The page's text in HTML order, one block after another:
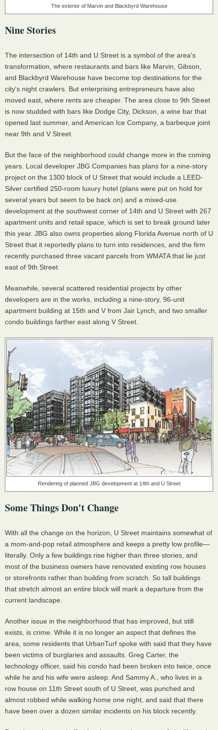
The exterior of Marvin and Blackbyrd Warehouse
Nine Stories
The intersection of 14th and U Street is a symbol of the area's
transformation, where restaurants and bars like Marvin, Gibson,
and Blackbyrd Warehouse have become top destinations for the
city's night crawlers. But enterprising entrepreneurs have also
moved east, where rents are cheaper. The area close to 9th Street
is now studded with bars like Dodge City, Dickson, a wine bar that
opened last summer, and American Ice Company, a barbeque joint
near 9th and V Street.
But the face of the neighborhood could change more in the coming
years. Local developer JBG Companies has plans for a nine-story
project on the 1300 block of U Street that would include a LEED-
Silver certified 250-room luxury hotel (plans were put on hold for
several years but seem to be back on) and a mixed-use
development at the southwest corner of 14th and U Street with 267
apartment units and retail space, which is set to break ground later
this year. JBG also owns properties along Florida Avenue north of U
Street that it reportedly plans to turn into residences, and the firm
recently purchased three vacant parcels from WMATA that lie just
east of 9th Street.
Meanwhile, several scattered residential projects by other
developers are in the works, including a nine-story, 96-unit
apartment building at 15th and V from Jair Lynch, and two smaller
condo buildings farther east along V Street.
Rendering of planned JBG development at 14th and U Street
Some Things Don't Change
With all the change on the horizon, U Street maintains somewhat of
a mom-and-pop retail atmosphere and keeps a pretty low profile—
literally. Only a few buildings rise higher than three stories, and
most of the business owners have renovated existing row houses
or storefronts rather than building from scratch. So tall buildings
that stretch almost an entire block will mark a departure from the
current landscape.
Another issue in the neighborhood that has improved, but still
exists, is crime. While it is no longer an aspect that defines the
area, some residents that UrbanTurf spoke with said that they have
been victims of burglaries and assaults. Greg Carter, the
technology officer, said his condo had been broken into twice, once
while he and his wife were asleep. And Sammy A., who lives in a
row house on 11th Street south of U Street, was punched and
almost robbed while walking home one night, and said that there
have been over a dozen similar incidents on his block recently.